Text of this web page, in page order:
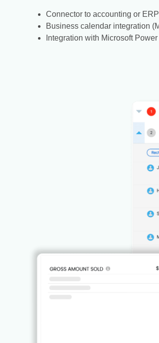
Connector to accounting or
Business calendar integration
Integration with Microsoft Power